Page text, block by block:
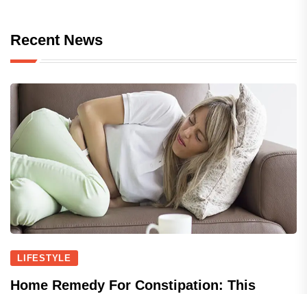
Recent News
LIFESTYLE
Home Remedy For Constipation: This